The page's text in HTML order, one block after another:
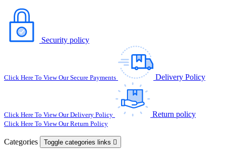
Security policy
Click Here To View Our Secure Payments Delivery Policy
Click Here To View Our Delivery Policy Return policy
Click Here To View Our Return Policy
Categories Toggle categories links 